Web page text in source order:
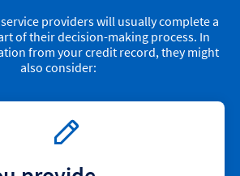
providers will usually complete a
of their decision-making process. In
from your credit record, they might
also consider: